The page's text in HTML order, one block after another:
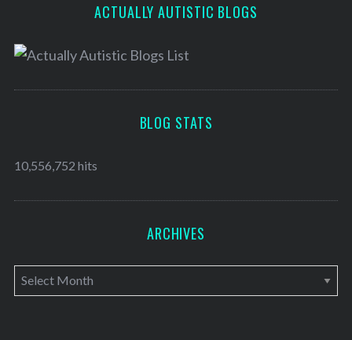
ACTUALLY AUTISTIC BLOGS
BLOG STATS
10,556,752 hits
ARCHIVES
A
r